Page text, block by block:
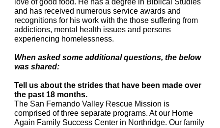
love of good food. He has a degree in Biblical Studies
and has received numerous service awards and
recognitions for his work with the those suffering from
addictions, mental health issues and persons
experiencing homelessness.
When asked some additional questions, the below
was shared:
Tell us about the strides that have been made over
the past 18 months.
The San Fernando Valley Rescue Mission is
comprised of three separate programs. At our Home
Again Family Success Center in Northridge. Our family